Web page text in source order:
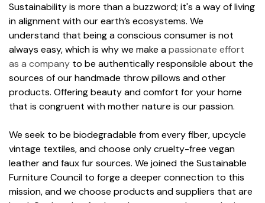
Sustainability is more than a buzzword; it's a way of living
in alignment with our earth’s ecosystems. We
understand that being a conscious consumer is not
always easy, which is why we make apassionate effort
as a company to be authentically responsible about the
sources of our handmade throw pillows and other
products. Offering beauty and comfort for your home
that is congruent with mother nature is our passion.
We seek to be biodegradable from every fiber, upcycle
vintage textiles, and choose only cruelty-free vegan
leather and faux fur sources. We joined the Sustainable
Furniture Council to forge a deeper connection to this
mission, and we choose products and suppliers that are